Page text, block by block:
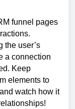
funnel pages
the user’s
a connection
Keep
elements to
watch how it